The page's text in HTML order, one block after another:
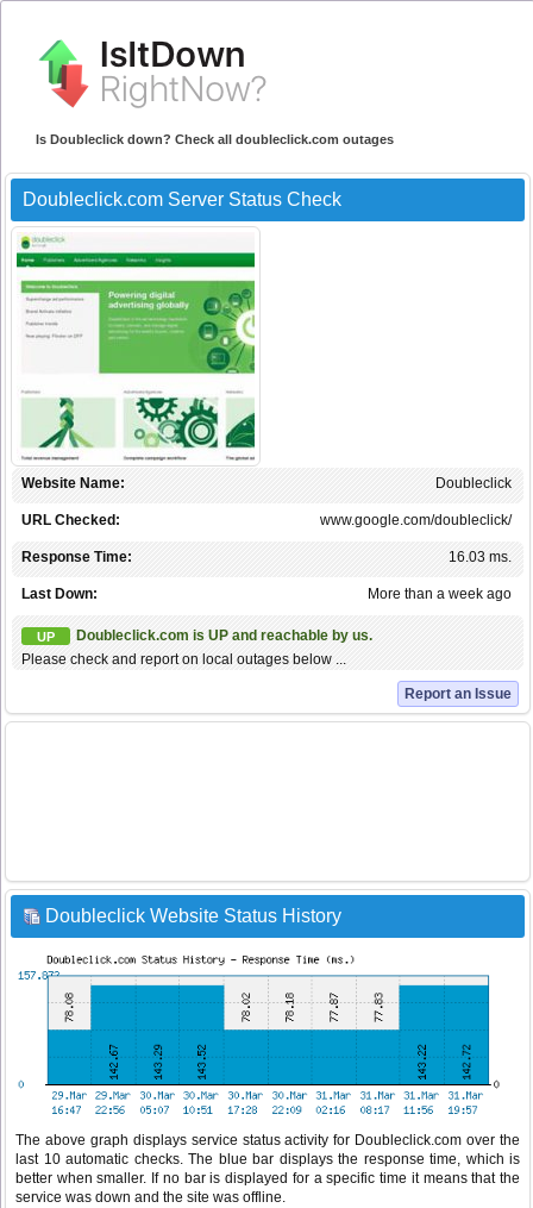
Is Doubleclick down? Check all doubleclick.com outages
Doubleclick.com Server Status Check
Doubleclick
Website Name:
www.google.com/doubleclick/
URL Checked:
16.03 ms.
Response Time:
More than a week ago
Last Down:
UP
Doubleclick.com is UP and reachable by us.
Please check and report on local outages below ...
Report an Issue
Doubleclick Website Status History
The above graph displays service status activity for Doubleclick.com over the
last 10 automatic checks. The blue bar displays the response time, which is
better when smaller. If no bar is displayed for a specific time it means that the
service was down and the site was offline.